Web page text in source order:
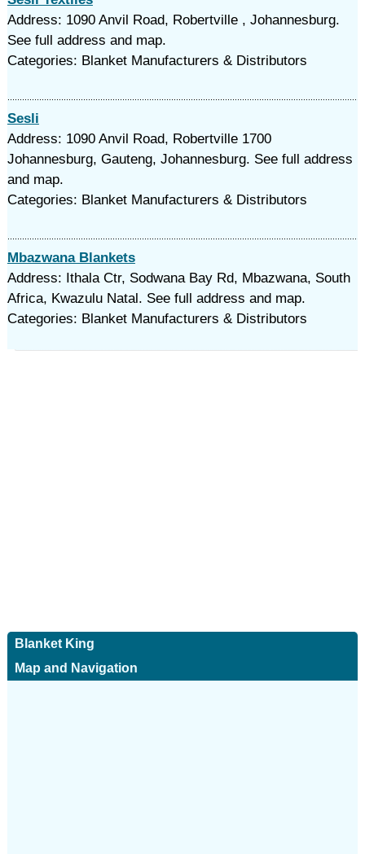
Address: 1090 Anvil Road, Robertville , Johannesburg.
See full address and map.
Categories: Blanket Manufacturers & Distributors
Sesli
Address: 1090 Anvil Road, Robertville 1700
Johannesburg, Gauteng, Johannesburg. See full address
and map.
Categories: Blanket Manufacturers & Distributors
Mbazwana Blankets
Address: Ithala Ctr, Sodwana Bay Rd, Mbazwana, South
Africa, Kwazulu Natal. See full address and map.
Categories: Blanket Manufacturers & Distributors
Blanket King
Map and Navigation